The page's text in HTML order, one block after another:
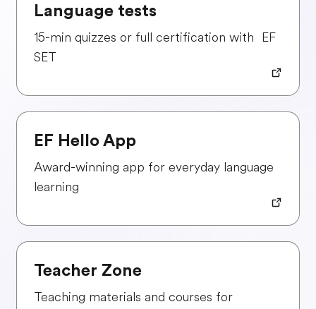
Language tests
15-min quizzes or full certification with EF
SET
EF Hello App
Award-winning app for everyday language
learning
Teacher Zone
Teaching materials and courses for